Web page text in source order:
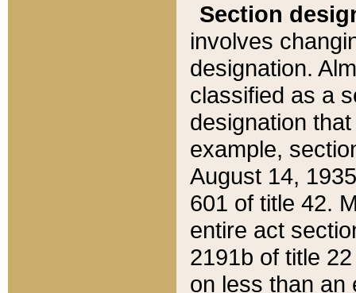
Section
involves
designation.
classified as a
designation
example,
August 14,
601 of title 42.
entire act
2191b of title
on less than an